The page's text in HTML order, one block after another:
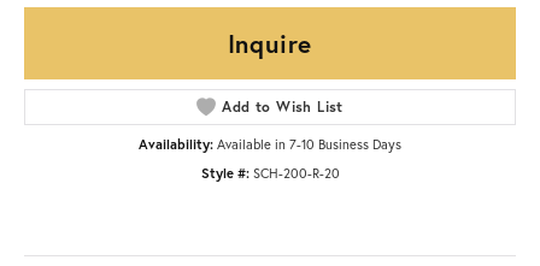
Inquire
Add to Wish List
Availability: Available in 7-10 Business Days
Style #: SCH-200-R-20